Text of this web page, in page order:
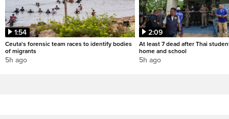
1:54
Ceuta's forensic team races to identify bodies
of migrants
5h ago
2:09
At least 7 dead after Thai
home and school
5h ago